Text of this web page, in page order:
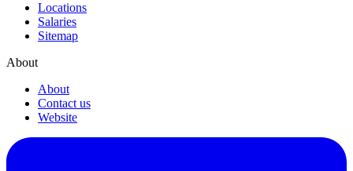
Locations
Salaries
Sitemap
About
About
Contact us
Website